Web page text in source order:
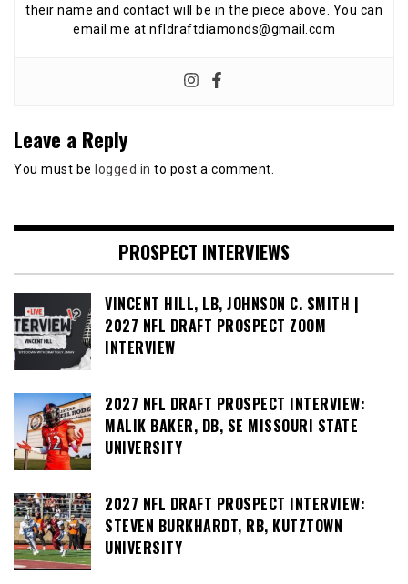
their name and contact will be in the piece above. You can
email me at nfldraftdiamonds@gmail.com
Leave a Reply
You must be logged in to post a comment.
PROSPECT INTERVIEWS
VINCENT HILL, LB, JOHNSON C. SMITH |
2027 NFL DRAFT PROSPECT ZOOM
INTERVIEW
2027 NFL DRAFT PROSPECT INTERVIEW:
MALIK BAKER, DB, SE MISSOURI STATE
UNIVERSITY
2027 NFL DRAFT PROSPECT INTERVIEW:
STEVEN BURKHARDT, RB, KUTZTOWN
UNIVERSITY